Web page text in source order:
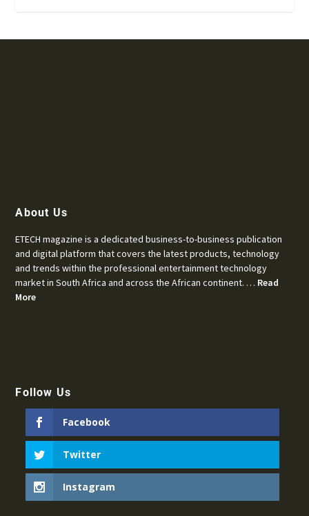
About Us
ETECH magazine is a dedicated business-to-business publication
and digital platform that covers the latest products, technology
and trends within the professional entertainment technology
market in South Africa and across the African continent. … Read
More
Follow Us
Facebook
Twitter
Instagram